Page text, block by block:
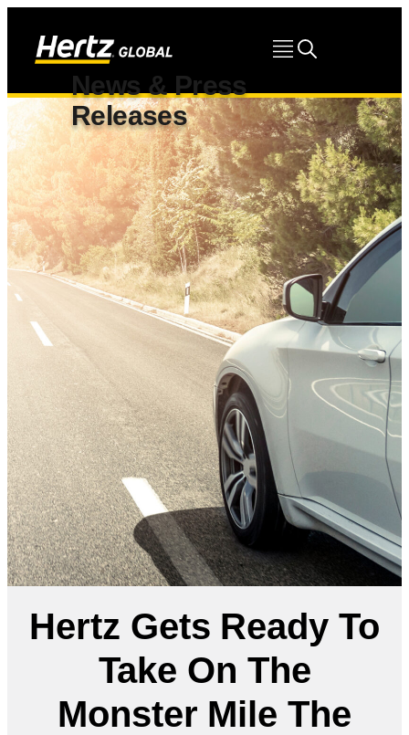
News & Press
Releases
Hertz Gets Ready To
Take On The
Monster Mile The